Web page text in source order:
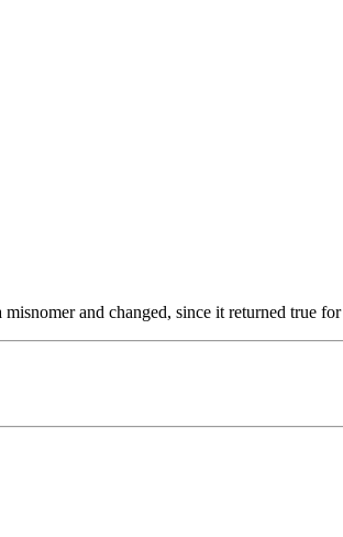
and changed, since it returned true for